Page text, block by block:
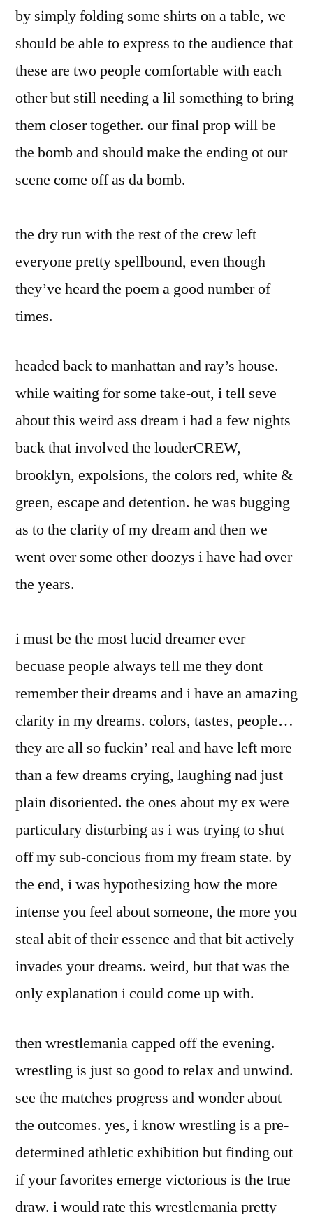
by simply folding some shirts on a table, we
should be able to express to the audience that
these are two people comfortable with each
other but still needing a lil something to bring
them closer together. our final prop will be
the bomb and should make the ending ot our
scene come off as da bomb.
the dry run with the rest of the crew left
everyone pretty spellbound, even though
they’ve heard the poem a good number of
times.
headed back to manhattan and ray’s house.
while waiting for some take-out, i tell seve
about this weird ass dream i had a few nights
back that involved the louderCREW,
brooklyn, expolsions, the colors red, white &
green, escape and detention. he was bugging
as to the clarity of my dream and then we
went over some other doozys i have had over
the years.
i must be the most lucid dreamer ever
becuase people always tell me they dont
remember their dreams and i have an amazing
clarity in my dreams. colors, tastes, people…
they are all so fuckin’ real and have left more
than a few dreams crying, laughing nad just
plain disoriented. the ones about my ex were
particulary disturbing as i was trying to shut
off my sub-concious from my fream state. by
the end, i was hypothesizing how the more
intense you feel about someone, the more you
steal abit of their essence and that bit actively
invades your dreams. weird, but that was the
only explanation i could come up with.
then wrestlemania capped off the evening.
wrestling is just so good to relax and unwind.
see the matches progress and wonder about
the outcomes. yes, i know wrestling is a pre-
determined athletic exhibition but finding out
if your favorites emerge victorious is the true
draw. i would rate this wrestlemania pretty